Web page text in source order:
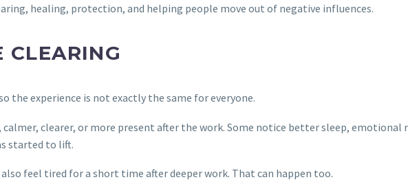
healing, protection, and helping people move out of negative influences.
CLEARING
the experience is not exactly the same for everyone.
clearer, or more present after the work. Some notice better sleep,
started to lift.
feel tired for a short time after deeper work. That can happen too.